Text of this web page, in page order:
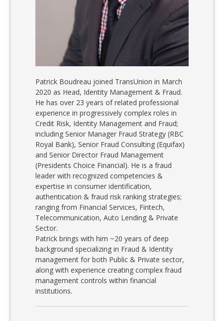
Patrick Boudreau joined TransUnion in March
2020 as Head, Identity Management & Fraud.
He has over 23 years of related professional
experience in progressively complex roles in
Credit Risk, Identity Management and Fraud;
including Senior Manager Fraud Strategy (RBC
Royal Bank), Senior Fraud Consulting (Equifax)
and Senior Director Fraud Management
(Presidents Choice Financial). He is a fraud
leader with recognized competencies &
expertise in consumer identification,
authentication & fraud risk ranking strategies;
ranging from Financial Services, Fintech,
Telecommunication, Auto Lending & Private
Sector.
Patrick brings with him ~20 years of deep
background specializing in Fraud & Identity
management for both Public & Private sector,
along with experience creating complex fraud
management controls within financial
institutions.